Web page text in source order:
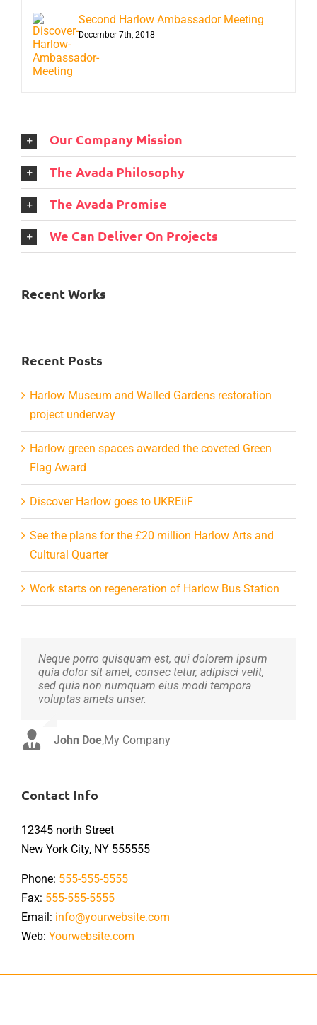
Second Harlow Ambassador Meeting
December 7th, 2018
Our Company Mission
The Avada Philosophy
The Avada Promise
We Can Deliver On Projects
Recent Works
Recent Posts
Harlow Museum and Walled Gardens restoration
project underway
Harlow green spaces awarded the coveted Green
Flag Award
Discover Harlow goes to UKREiiF
See the plans for the £20 million Harlow Arts and
Cultural Quarter
Work starts on regeneration of Harlow Bus Station
Neque porro quisquam est, qui dolorem ipsum
quia dolor sit amet, consec tetur, adipisci velit,
sed quia non numquam eius modi tempora
voluptas amets unser.
John Doe,My Company
Aliquam erat volutpat. Quisque at est id ligula
facilisis laoreet eget pulvinar nibh. Suspendisse
at ultrices dui. Curabitur ac felis arcu sadips
ipsums fugiats nemis.
Luke Beck,Theme Fusion
Contact Info
12345 north Street
New York City, NY 555555
Phone: 555-555-5555
Fax: 555-555-5555
Email: info@yourwebsite.com
Web: Yourwebsite.com